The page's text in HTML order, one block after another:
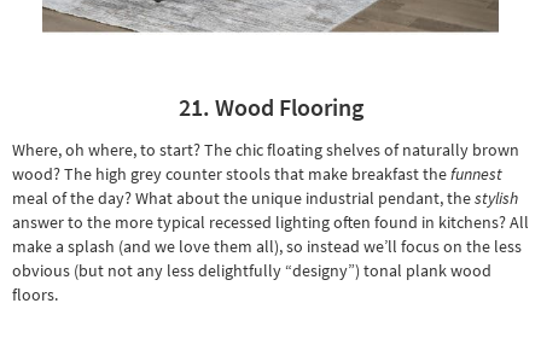
21. Wood Flooring
Where, oh where, to start? The chic floating shelves of naturally brown
wood? The high grey counter stoolsthat make breakfast thefunnest
meal of the day? What about the unique industrial pendant, thestylish
answer to the more typical recessed lighting often found in kitchens? All
make a splash (and we love them all), so instead we’ll focus on the less
obvious (but not any less delightfully “designy”) tonal plank wood
floors.